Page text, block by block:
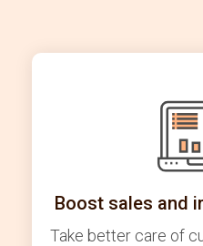
Boost sales and
Take better care of